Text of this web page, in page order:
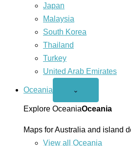
Japan
Malaysia
South Korea
Thailand
Turkey
United Arab Emirates
Oceania
Open
menu
⌄
Explore OceaniaOceania
Maps for Australia and island
View all Oceania